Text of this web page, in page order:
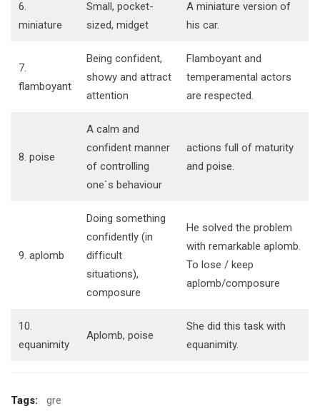
6.
miniature
Small, pocket-
sized, midget
A miniature version of
his car.
7.
flamboyant
Being confident,
showy and attract
attention
Flamboyant and
temperamental actors
are respected.
8. poise
A calm and
confident manner
of controlling
one`s behaviour
actions full of maturity
and poise.
9. aplomb
Doing something
confidently (in
difficult
situations),
composure
He solved the problem
with remarkable aplomb.
To lose / keep
aplomb/composure
10.
equanimity
Aplomb, poise
She did this task with
equanimity.
Tags: gre